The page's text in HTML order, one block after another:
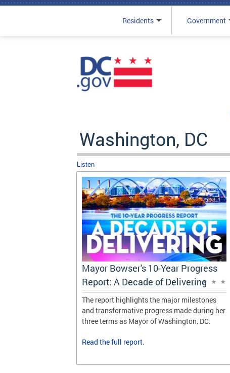
Residents Government
Washington, DC
Listen
Mayor Bowser's 10-Year Progress
Report: A Decade of Delivering
The report highlights the major milestones
and transformative progress made during her
three terms as Mayor of Washington, DC.
Read thefull report.